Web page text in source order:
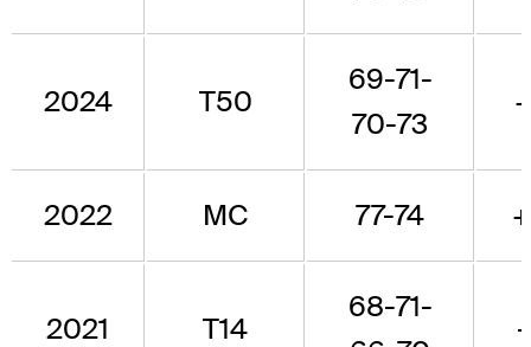
2024 T50
69-71-
70-73
2022 MC 77-74
2021 T14
68-71-